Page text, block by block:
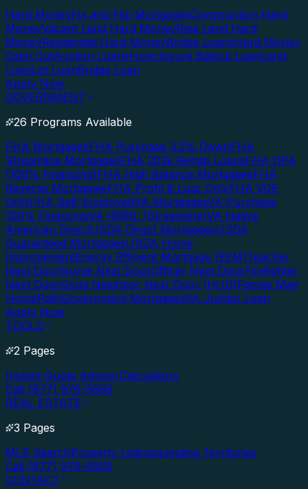
Hard MoneyFix and Flip MortgagesConstruction Hard
MoneyVacant Land Hard MoneyRaw Land Hard
MoneyResidential Hard MoneyBridge LoansHard Money
Cash OutAuction LoansForeclosure Bailout LoanLand
LoanLot LoanBridge Loan
Apply Now
GOVERNMENT
26 Programs Available
FHA MortgagesFHA Purchase 3.5% DownFHA
Streamline MortgagesFHA 203k Rehab LoansFHA DPA
(100% Financing)FHA High Balance MortgagesFHA
Reverse MortgagesFHA Profit & Loss OnlyFHA VOE
OnlyFHA Self-EmployedVA MortgagesVA Purchase
100% FinancingVA IRRRL (Streamline)VA Native
American DirectUSDA Direct MortgagesUSDA
Guaranteed MortgagesUSDA Home
ImprovementEnergy Efficient Mortgage (EEM)Teacher
Next DoorNurse Next DoorOfficer Next DoorFirefighter
Next DoorGood Neighbor Next Door (HUD)Fannie Mae
HomePathGovernment MortgagesVA Jumbo Loan
Apply Now
TOOLS
2 Pages
Instant Quote AdvisorCalculators
Call (877) 976-5669
REAL ESTATE
3 Pages
MLS SearchProperty ListingsLending Territories
Call (877) 976-5669
CONTACT